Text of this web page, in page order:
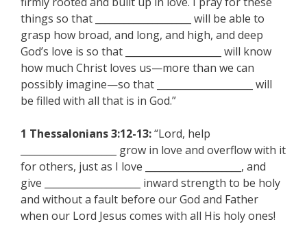
things so that ____________________ will be able to
grasp how broad, and long, and high, and deep
God’s love is so that ____________________ will know
how much Christ loves us—more than we can
possibly imagine—so that ____________________ will
be filled with all that is in God.”
1 Thessalonians 3:12-13:“Lord, help
____________________ grow in love and overflow with it
for others, just as I love ____________________, and
give ____________________ inward strength to be holy
and without a fault before our God and Father
when our Lord Jesus comes with all His holy ones!